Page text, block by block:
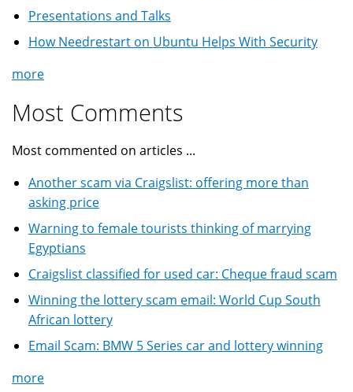
Presentations and Talks
How Needrestart on Ubuntu Helps With Security
more
Most Comments
Most commented on articles ...
Another scam via Craigslist: offering more than
asking price
Warning to female tourists thinking of marrying
Egyptians
Craigslist classified for used car: Cheque fraud scam
Winning the lottery scam email: World Cup South
African lottery
Email Scam: BMW 5 Series car and lottery winning
more